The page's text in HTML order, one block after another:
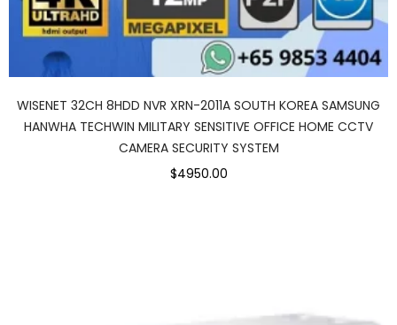
WISENET 32CH 8HDD NVR XRN-2011A SOUTH KOREA SAMSUNG
HANWHA TECHWIN MILITARY SENSITIVE OFFICE HOME CCTV
CAMERA SECURITY SYSTEM
$4950.00